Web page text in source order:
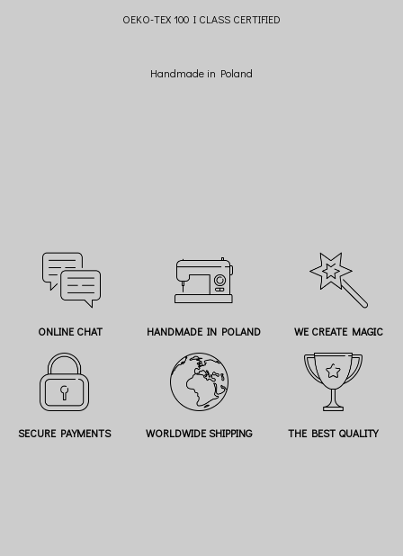
OEKO-TEX 100 I CLASS CERTIFIED
Handmade in Poland
ONLINE CHAT HANDMADE IN POLAND WE CREATE MAGIC
SECURE PAYMENTS WORLDWIDE SHIPPING THE BEST QUALITY